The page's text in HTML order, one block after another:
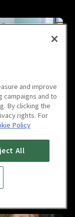
In Me : E06
In Me : E08
and improve
campaigns and to
By clicking the
rights. For
Policy
All